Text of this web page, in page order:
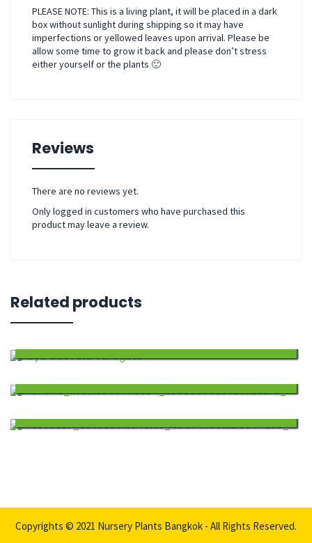
PLEASE NOTE: This is a living plant, it will be placed in a dark
box without sunlight during shipping so it may have
imperfections or yellowed leaves upon arrival. Please be
allow some time to grow it back and please don’t stress
either yourself or the plants 🙂
Reviews
There are no reviews yet.
Only logged in customers who have purchased this
product may leave a review.
Related products
to
wishlist
to
Copyrights © 2021 Nursery Plants Bangkok - All Rights Reserved.